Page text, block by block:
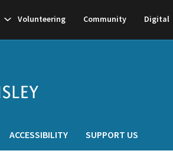
ShowVolunteering Community Digital
ACCESSIBILITY SUPPORT US